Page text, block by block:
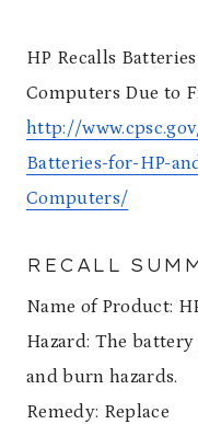
HP Recalls
Computers Due to
http://
Batteries-for-HP-
Computers/
RECALL
Name of Product:
Hazard: The
and burn hazards.
Remedy: Replace